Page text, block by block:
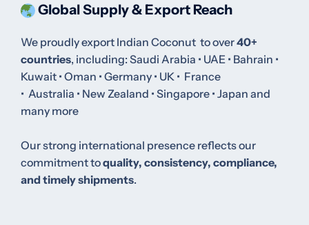
Global Supply & Export Reach
We proudly export Indian Coconut to over40+
countries, including: Saudi Arabia • UAE • Bahrain •
Kuwait • Oman • Germany • UK • France
• Australia • New Zealand • Singapore • Japan and
many more
Our strong international presence reflects our
commitment toquality, consistency, compliance,
and timely shipments.